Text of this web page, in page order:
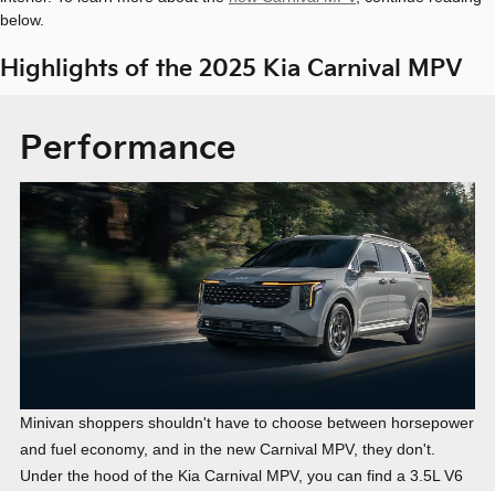
below.
Highlights of the 2025 Kia Carnival MPV
Performance
Minivan shoppers shouldn't have to choose between horsepower
and fuel economy, and in the new Carnival MPV, they don't.
Under the hood of the Kia Carnival MPV, you can find a 3.5L V6